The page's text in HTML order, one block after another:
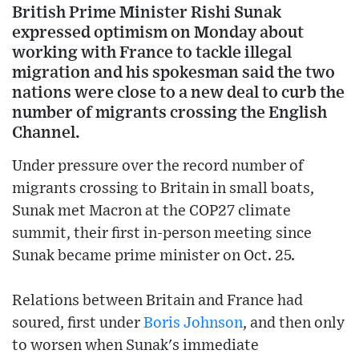
British Prime Minister Rishi Sunak
expressed optimism on Monday about
working with France to tackle illegal
migration and his spokesman said the two
nations were close to a new deal to curb the
number of migrants crossing the English
Channel.
Under pressure over the record number of
migrants crossing to Britain in small boats,
Sunak met Macron at the COP27 climate
summit, their first in-person meeting since
Sunak became prime minister on Oct. 25.
Relations between Britain and France had
soured, first under Boris Johnson, and then only
to worsen when Sunak's immediate